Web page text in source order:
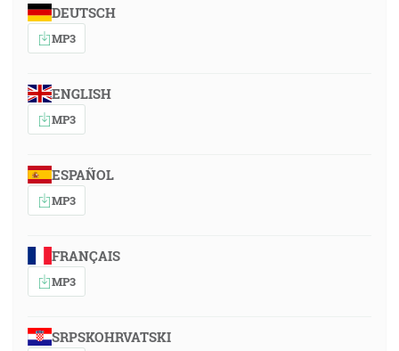
DEUTSCH
MP3
ENGLISH
MP3
ESPAÑOL
MP3
FRANÇAIS
MP3
SRPSKOHRVATSKI